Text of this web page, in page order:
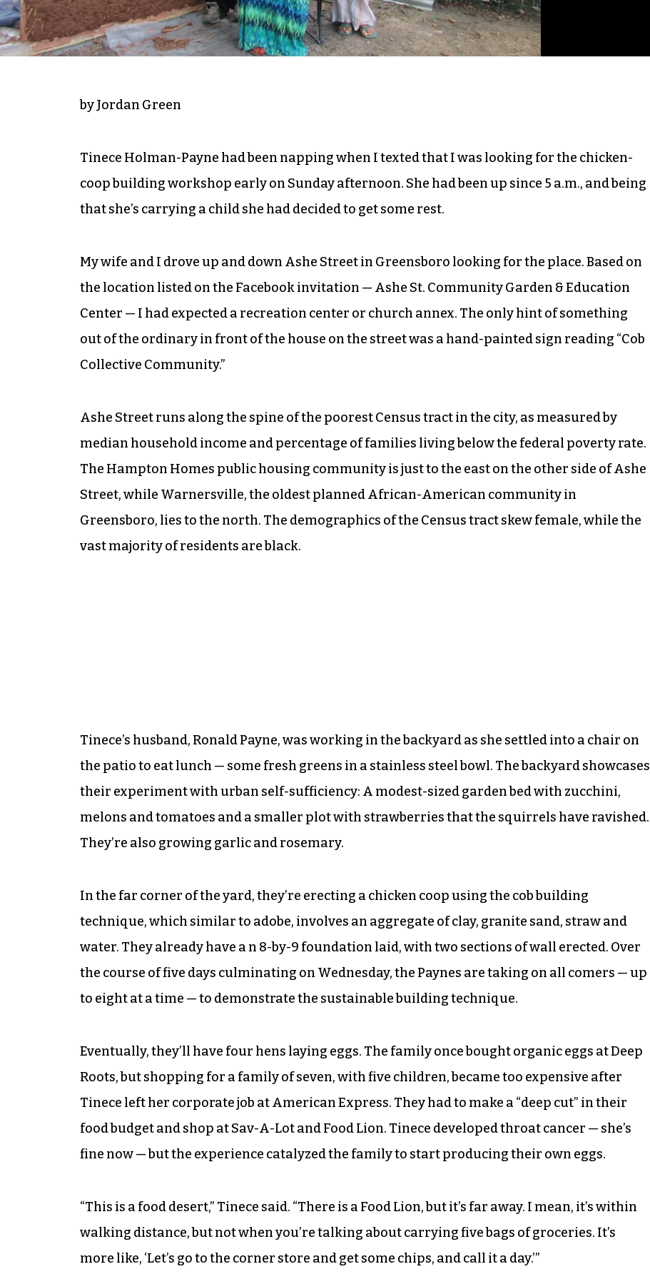
by Jordan Green
Tinece Holman-Payne had been napping when I texted that I was looking for the chicken-
coop building workshop early on Sunday afternoon. She had been up since 5 a.m., and being
that she’s carrying a child she had decided to get some rest.
My wife and I drove up and down Ashe Street in Greensboro looking for the place. Based on
the location listed on the Facebook invitation — Ashe St. Community Garden & Education
Center — I had expected a recreation center or church annex. The only hint of something
out of the ordinary in front of the house on the street was a hand-painted sign reading “Cob
Collective Community.”
Ashe Street runs along the spine of the poorest Census tract in the city, as measured by
median household income and percentage of families living below the federal poverty rate.
The Hampton Homes public housing community is just to the east on the other side of Ashe
Street, while Warnersville, the oldest planned African-American community in
Greensboro, lies to the north. The demographics of the Census tract skew female, while the
vast majority of residents are black.
Tinece’s husband, Ronald Payne, was working in the backyard as she settled into a chair on
the patio to eat lunch — some fresh greens in a stainless steel bowl. The backyard showcases
their experiment with urban self-sufficiency: A modest-sized garden bed with zucchini,
melons and tomatoes and a smaller plot with strawberries that the squirrels have ravished.
They’re also growing garlic and rosemary.
In the far corner of the yard, they’re erecting a chicken coop using the cob building
technique, which similar to adobe, involves an aggregate of clay, granite sand, straw and
water. They already have a n 8-by-9 foundation laid, with two sections of wall erected. Over
the course of five days culminating on Wednesday, the Paynes are taking on all comers — up
to eight at a time — to demonstrate the sustainable building technique.
Eventually, they’ll have four hens laying eggs. The family once bought organic eggs at Deep
Roots, but shopping for a family of seven, with five children, became too expensive after
Tinece left her corporate job at American Express. They had to make a “deep cut” in their
food budget and shop at Sav-A-Lot and Food Lion. Tinece developed throat cancer — she’s
fine now — but the experience catalyzed the family to start producing their own eggs.
“This is a food desert,” Tinece said. “There is a Food Lion, but it’s far away. I mean, it’s within
walking distance, but not when you’re talking about carrying five bags of groceries. It’s
more like, ‘Let’s go to the corner store and get some chips, and call it a day.’”